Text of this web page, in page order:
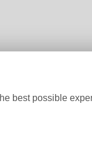
best possible